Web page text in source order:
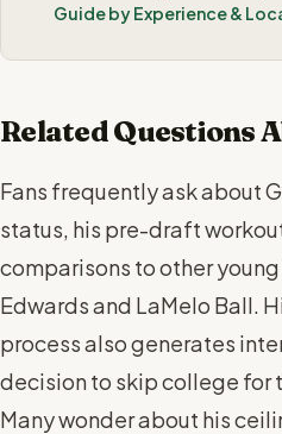
Guide by Experience &
Related Questions
Fans frequently ask about
status, his pre-draft
comparisons to other
Edwards and LaMelo Ball.
process also generates
decision to skip college for
Many wonder about his